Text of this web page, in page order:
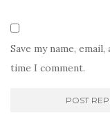
Save my name,
time I comment.